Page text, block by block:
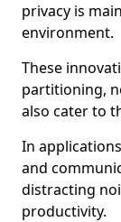
privacy is
environment.
These
partitioning,
also cater to
In
and
distracting
productivity.